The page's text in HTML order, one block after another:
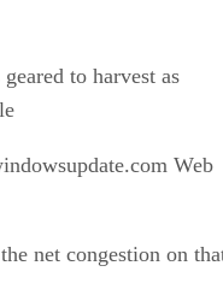
to harvest as
Web
net congestion on